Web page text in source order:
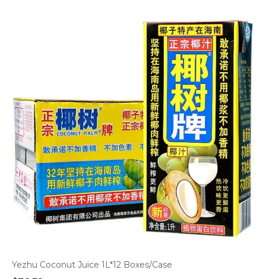
Yezhu Coconut Juice 1L*12 Boxes/Case